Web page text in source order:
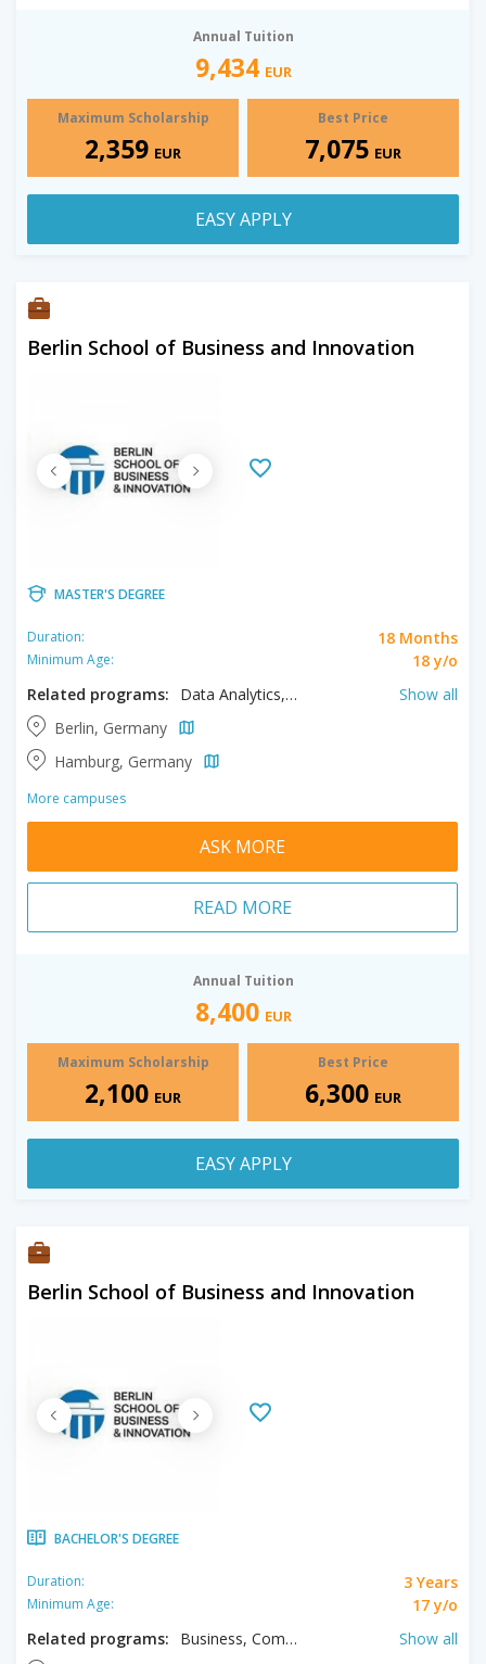
Annual Tuition
9,434 EUR
Maximum Scholarship
2,359 EUR
Best Price
7,075 EUR
EASY APPLY
Berlin School of Business and Innovation
MASTER'S DEGREE
Duration: 18 Months
Minimum Age:
18 y/o
Related programs:
Data Analytics, Digital Marketing, Energy Management, Engineering Management, Event Management, Finance, Hospitality Management, Information Technology Management, Logistics, Tourism Management
Show all
Berlin, Germany
Hamburg, Germany
More campuses
ASK MORE
READ MORE
Annual Tuition
8,400 EUR
Maximum Scholarship
2,100 EUR
Best Price
6,300 EUR
EASY APPLY
Berlin School of Business and Innovation
BACHELOR'S DEGREE
Duration: 3 Years
Minimum Age:
17 y/o
Related programs:
Business, Computer Science, Digital Marketing, Economics, Hospitality Management, Management, Tourism Management
Show all